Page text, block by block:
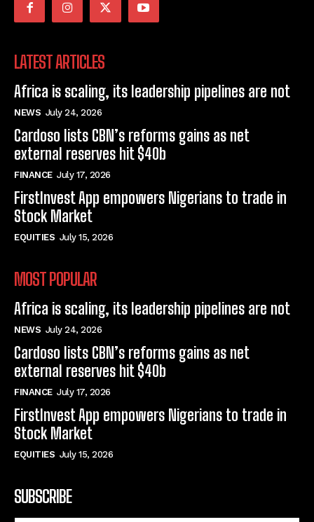
LATEST ARTICLES
Africa is scaling, its leadership pipelines are not
NEWS July 24, 2026
Cardoso lists CBN’s reforms gains as net
external reserves hit $40b
FINANCE July 17, 2026
FirstInvest App empowers Nigerians to trade in
Stock Market
EQUITIES July 15, 2026
MOST POPULAR
Africa is scaling, its leadership pipelines are not
NEWS July 24, 2026
Cardoso lists CBN’s reforms gains as net
external reserves hit $40b
FINANCE July 17, 2026
FirstInvest App empowers Nigerians to trade in
Stock Market
EQUITIES July 15, 2026
SUBSCRIBE